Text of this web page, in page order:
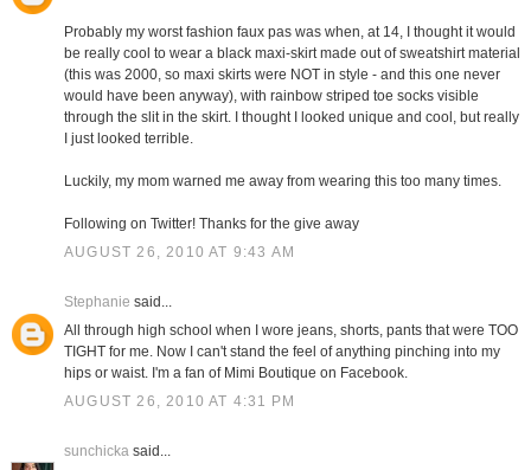
Probably my worst fashion faux pas was when, at 14, I thought it would
be really cool to wear a black maxi-skirt made out of sweatshirt material
(this was 2000, so maxi skirts were NOT in style - and this one never
would have been anyway), with rainbow striped toe socks visible
through the slit in the skirt. I thought I looked unique and cool, but really
I just looked terrible.
Luckily, my mom warned me away from wearing this too many times.
Following on Twitter! Thanks for the give away
AUGUST 26, 2010 AT 9:43 AM
Stephanie said...
All through high school when I wore jeans, shorts, pants that were TOO
TIGHT for me. Now I can't stand the feel of anything pinching into my
hips or waist. I'm a fan of Mimi Boutique on Facebook.
AUGUST 26, 2010 AT 4:31 PM
sunchicka said...